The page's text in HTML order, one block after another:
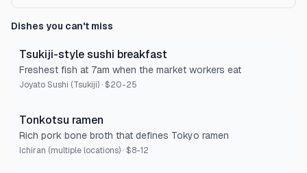
Dishes you can't miss
Tsukiji-style sushi breakfast
Freshest fish at 7am when the market workers eat
Joyato Sushi (Tsukiji) ·$20-25
Tonkotsu ramen
Rich pork bone broth that defines Tokyo ramen
Ichiran (multiple locations) ·$8-12